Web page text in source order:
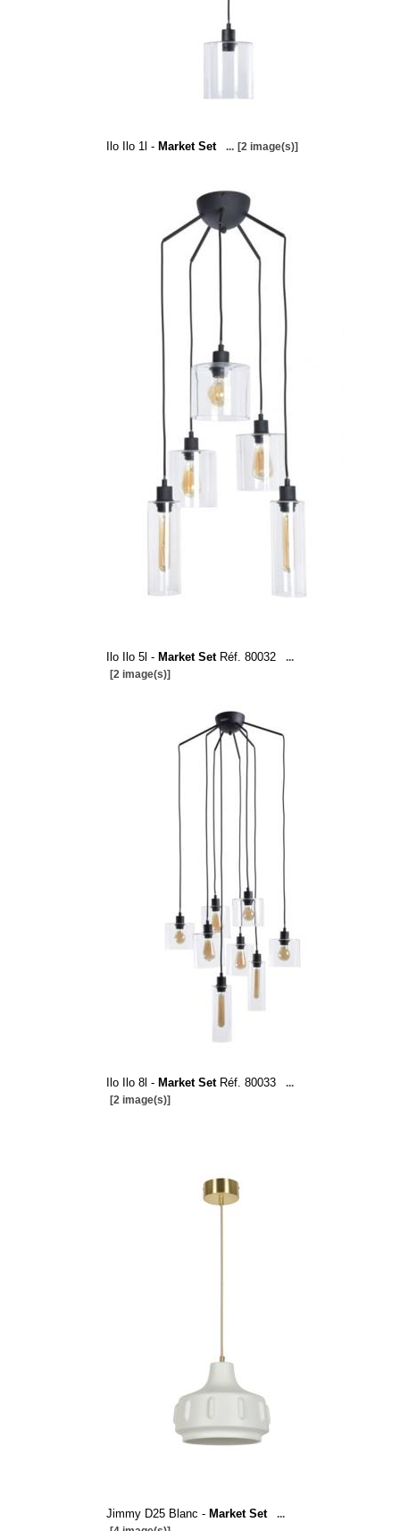
Ilo Ilo 1l - Market Set ... [2 image(s)]
Ilo Ilo 5l - Market SetRéf. 80032
...
[2 image(s)]
Ilo Ilo 8l - Market SetRéf. 80033
...
[2 image(s)]
Jimmy D25 Blanc - Market Set
...